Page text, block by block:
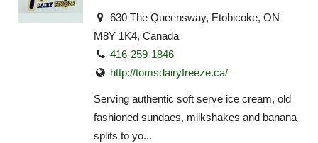
630 The Queensway, Etobicoke, ON
M8Y 1K4, Canada
416-259-1846
http://tomsdairyfreeze.ca/
Serving authentic soft serve ice cream, old
fashioned sundaes, milkshakes and banana
splits to yo...